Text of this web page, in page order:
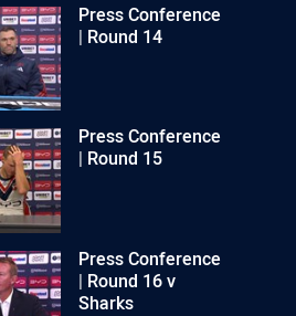
Press Conference
| Round 14
Press Conference
| Round 15
Press Conference
| Round 16 v
Sharks